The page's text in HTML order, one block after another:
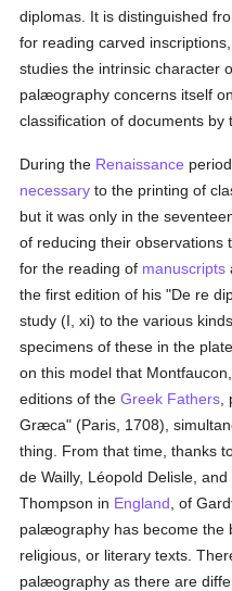
diplomas. It is distinguished
for reading carved
studies the intrinsic character
palæography concerns itself
classification of documents by
During the Renaissance
necessary to the printing of
but it was only in the
of reducing their observations
for the reading of manuscripts
the first edition of his "De re
study (I, xi) to the various
specimens of these in the
on this model that
editions of theGreek Fathers
Græca" (Paris, 1708),
thing. From that time, thanks
de Wailly, Léopold Delisle,
Thompson in England , of
palæography has become the
religious, or literary texts.
palæography as there are